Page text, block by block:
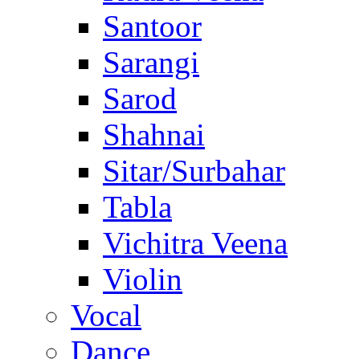
Santoor
Sarangi
Sarod
Shahnai
Sitar/Surbahar
Tabla
Vichitra Veena
Violin
Vocal
Dance